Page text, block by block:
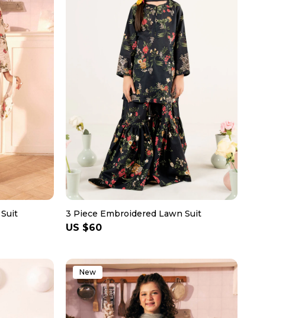
3 Piece Embroidered Lawn Suit
Regular
US $60
New